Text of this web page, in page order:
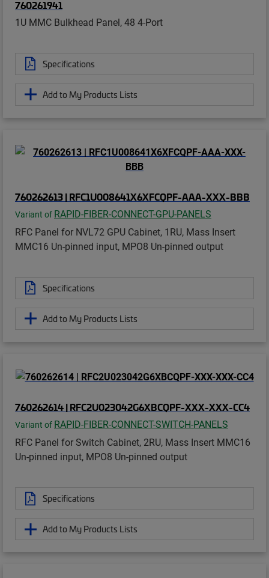
760261941
1U MMC Bulkhead Panel, 48 4-Port
Specifications
Add to My Products Lists
760262613 | RFC1U008641X6XFCQPF-AAA-XXX-BBB
Variant of RAPID-FIBER-CONNECT-GPU-PANELS
RFC Panel for NVL72 GPU Cabinet, 1RU, Mass Insert
MMC16 Un-pinned input, MPO8 Un-pinned output
Specifications
Add to My Products Lists
760262614 | RFC2U023042G6XBCQPF-XXX-XXX-CC4
Variant of RAPID-FIBER-CONNECT-SWITCH-PANELS
RFC Panel for Switch Cabinet, 2RU, Mass Insert MMC16
Un-pinned input, MPO8 Un-pinned output
Specifications
Add to My Products Lists